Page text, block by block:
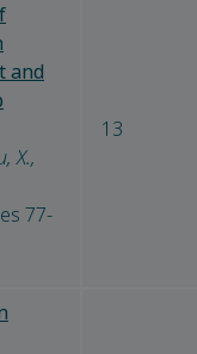
and
X.,
77-
13